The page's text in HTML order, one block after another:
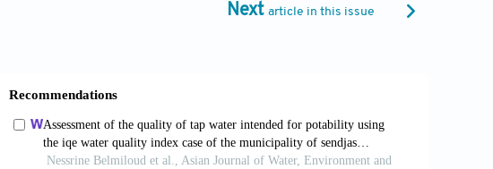
(1970). Water quality Index – do we care?
61.
Water quality index of water bodies along
and Technological Review,2(3):1-8.
Next article in this issue